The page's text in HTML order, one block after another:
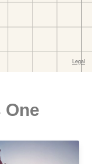
One